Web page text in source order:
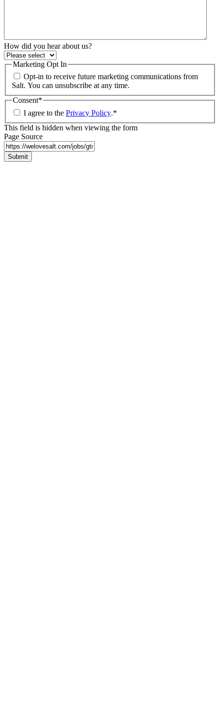
How did you hear about us?
Marketing Opt In
Opt-in to receive future marketing communications from
Salt. You can unsubscribe at any time.
Consent*
I agree to the Privacy Policy.*
This field is hidden when viewing the form
Page Source
Submit